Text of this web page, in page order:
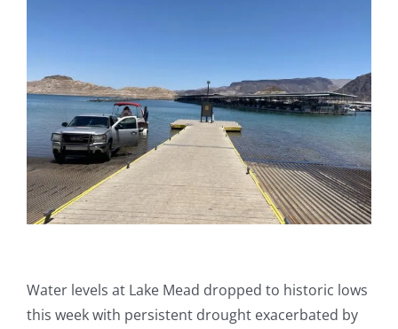
Water levels at Lake Mead dropped to historic lows
this week with persistent drought exacerbated by